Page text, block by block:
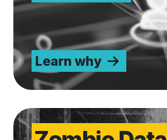
Learn why
Get Verified